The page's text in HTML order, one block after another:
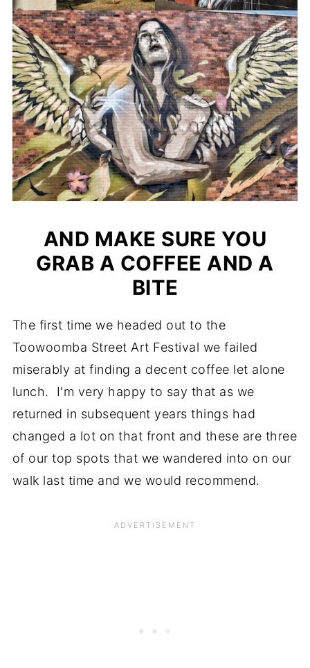
AND MAKE SURE YOU
GRAB A COFFEE AND A
BITE
The first time we headed out to the
Toowoomba Street Art Festival we failed
miserably at finding a decent coffee let alone
lunch. I'm very happy to say that as we
returned in subsequent years things had
changed a lot on that front and these are three
of our top spots that we wandered into on our
walk last time and we would recommend.